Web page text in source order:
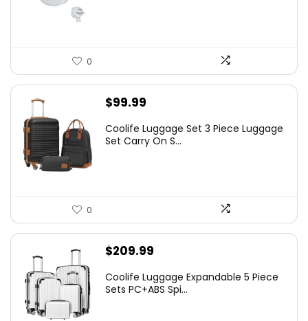
0
$99.99
Coolife Luggage Set 3 Piece Luggage
Set Carry On S...
0
$209.99
Coolife Luggage Expandable 5 Piece
Sets PC+ABS Spi...